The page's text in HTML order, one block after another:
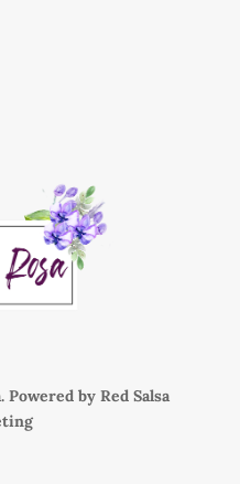
Powered byRed Salsa